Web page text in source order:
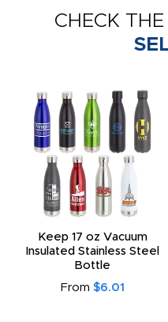
CHECK
Keep 17 oz Vacuum
Insulated Stainless Steel
Bottle
From $6.01